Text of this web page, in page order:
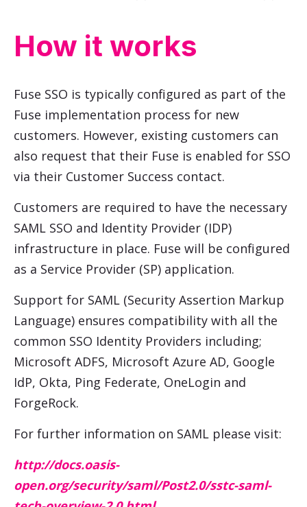
How it works
Fuse SSO is typically configured as part of the
Fuse implementation process for new
customers. However, existing customers can
also request that their Fuse is enabled for SSO
via their Customer Success contact.
Customers are required to have the necessary
SAML SSO and Identity Provider (IDP)
infrastructure in place. Fuse will be configured
as a Service Provider (SP) application.
Support for SAML (Security Assertion Markup
Language) ensures compatibility with all the
common SSO Identity Providers including;
Microsoft ADFS, Microsoft Azure AD, Google
IdP, Okta, Ping Federate, OneLogin and
ForgeRock.
For further information on SAML please visit:
http://docs.oasis-
open.org/security/saml/Post2.0/sstc-saml-